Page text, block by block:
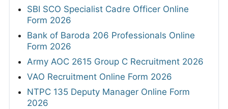
SBI SCO Specialist Cadre Officer Online
Form 2026
Bank of Baroda 206 Professionals Online
Form 2026
Army AOC 2615 Group C Recruitment 2026
VAO Recruitment Online Form 2026
NTPC 135 Deputy Manager Online Form
2026